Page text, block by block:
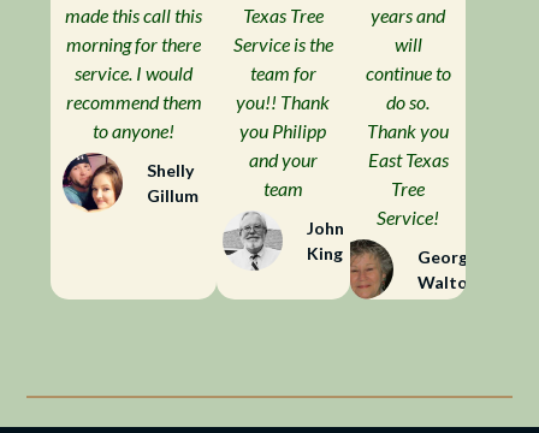
made this call this
morning for there
service. I would
recommend them
to anyone!
Shelly
Gillum
Texas Tree
Service is the
team for
you!! Thank
you Philipp
and your
team
John
King
years and
will
continue to
do so.
Thank you
East Texas
Tree
Service!
Georgia
Walton